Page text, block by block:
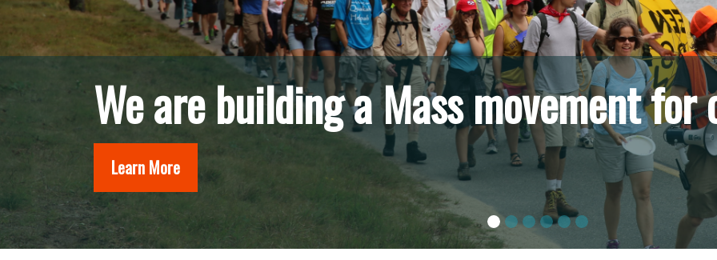
We organize from the Berkshires to
Learn More